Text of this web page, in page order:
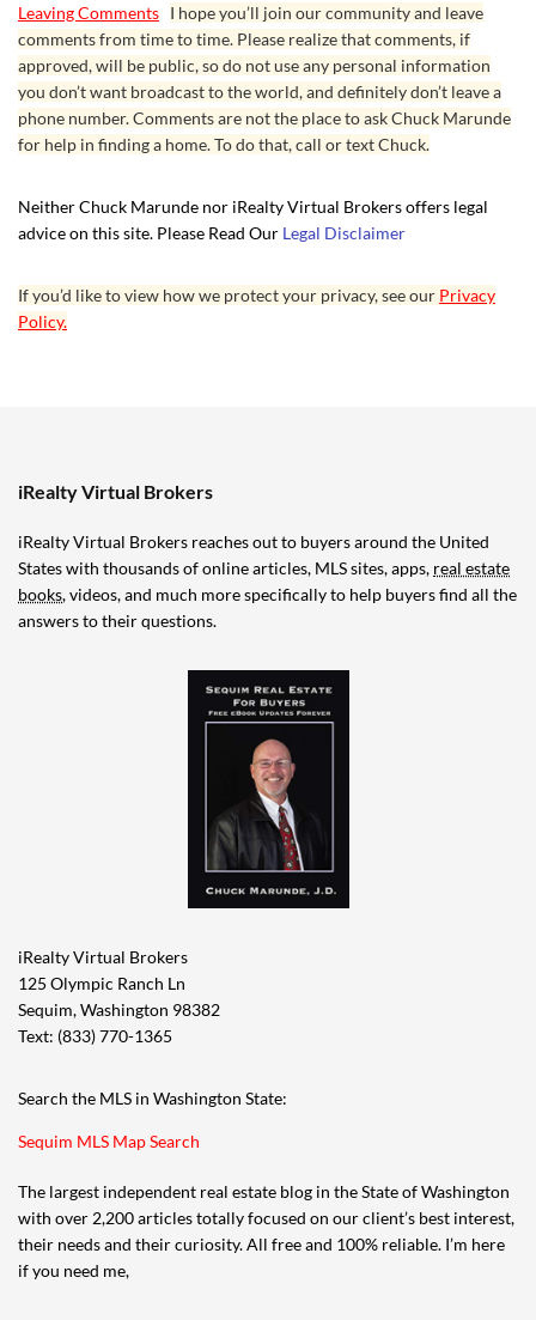
Leaving Comments I hope you’ll join our community and leave
comments from time to time. Please realize that comments, if
approved, will be public, so do not use any personal information
you don’t want broadcast to the world, and definitely don’t leave a
phone number. Comments are not the place to ask Chuck Marunde
for help in finding a home. To do that, call or text Chuck.
Neither Chuck Marunde nor iRealty Virtual Brokers offers legal
advice on this site. Please Read Our Legal Disclaimer
If you’d like to view how we protect your privacy, see our Privacy
Policy.
iRealty Virtual Brokers
iRealty Virtual Brokers reaches out to buyers around the United
States with thousands of online articles, MLS sites, apps, real estate
books, videos, and much more specifically to help buyers find all the
answers to their questions.
iRealty Virtual Brokers
125 Olympic Ranch Ln
Sequim, Washington 98382
Text: (833) 770-1365
Search the MLS in Washington State:
Sequim MLS Map Search
The largest independent real estate blog in the State of Washington
with over 2,200 articles totally focused on our client’s best interest,
their needs and their curiosity. All free and 100% reliable. I’m here
if you need me,